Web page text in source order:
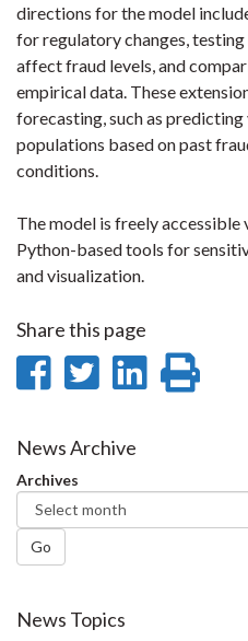
directions for the model
for regulatory changes,
affect fraud levels, and
empirical data. These
forecasting, such as
populations based on past
conditions.
The model is freely accessible
Python-based tools for
and visualization.
Share this page
Share
Facebook
Share
Twitter
Share
News Archive
Archives
Go
News Topics